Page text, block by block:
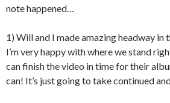
note happened…
1) Will and I made amazing headway in
I’m very happy with where we stand
can finish the video in time for their
can! It’s just going to take continued